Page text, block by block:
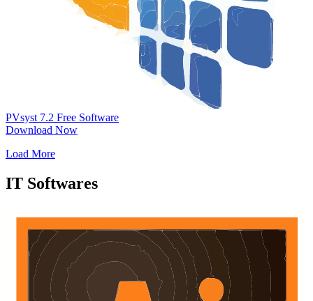
PVsyst 7.2 Free Software
Download Now
Load More
IT Softwares